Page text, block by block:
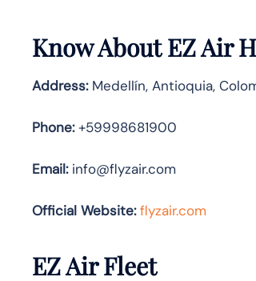
Know AboutEZ Air
Address:Medellín, Antioquia,
Phone:+59998681900
Email:info@flyzair.com
Official Website: flyzair.com
EZ Air Fleet